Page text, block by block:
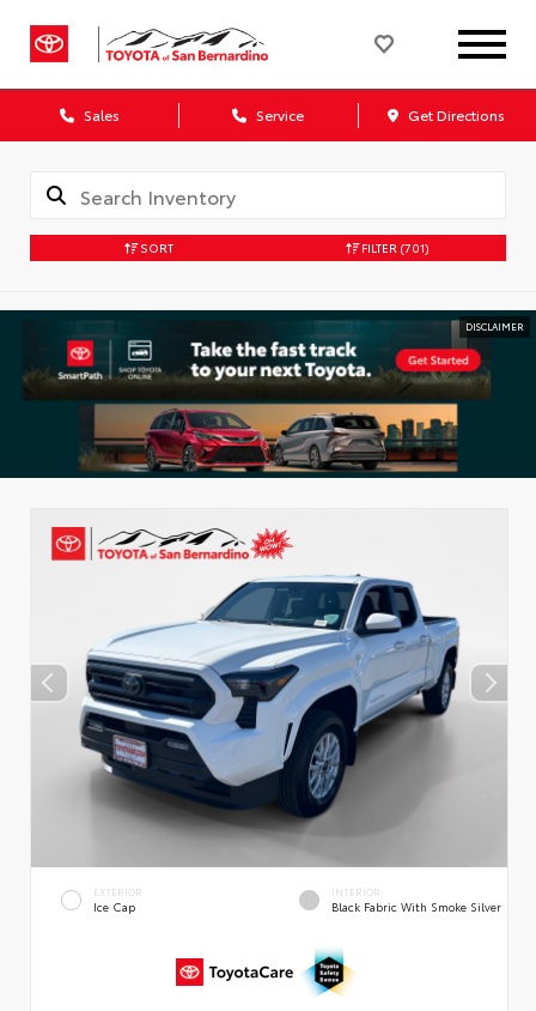
Sales Service Get Directions
SORT FILTER (701)
DISCLAIMER
EXTERIOR
Ice Cap
INTERIOR
Black Fabric With Smoke Silver